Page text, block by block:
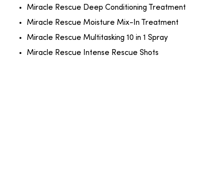
Miracle Rescue Deep Conditioning Treatment
Miracle Rescue Moisture Mix-In Treatment
Miracle Rescue Multitasking 10 in 1 Spray
Miracle Rescue Intense Rescue Shots